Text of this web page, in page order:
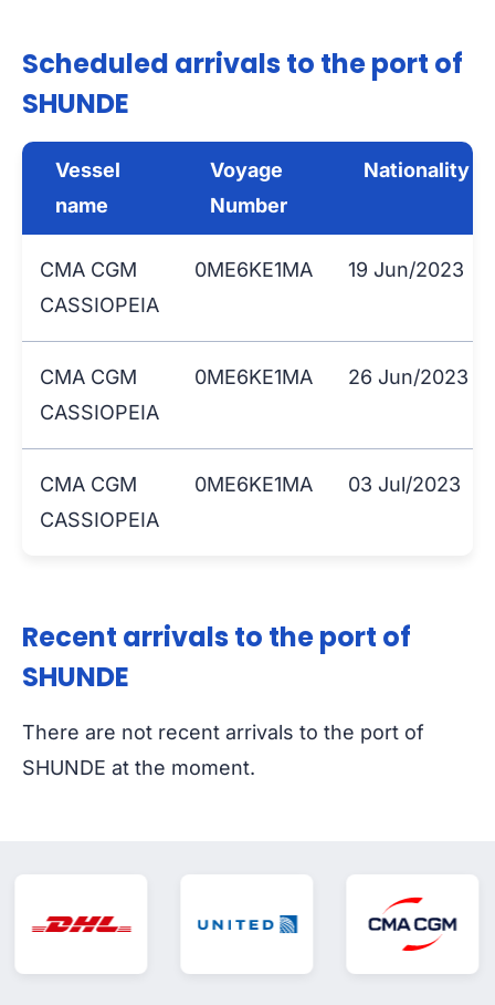
Scheduled arrivals to the port of
SHUNDE
Vessel
name
Voyage
Number
Nationality
CMA CGM
CASSIOPEIA
0ME6KE1MA 19 Jun/2023
CMA CGM
CASSIOPEIA
0ME6KE1MA 26 Jun/2023
CMA CGM
CASSIOPEIA
0ME6KE1MA 03 Jul/2023
Recent arrivals to the port of
SHUNDE
There are not recent arrivals to the port of
SHUNDE at the moment.